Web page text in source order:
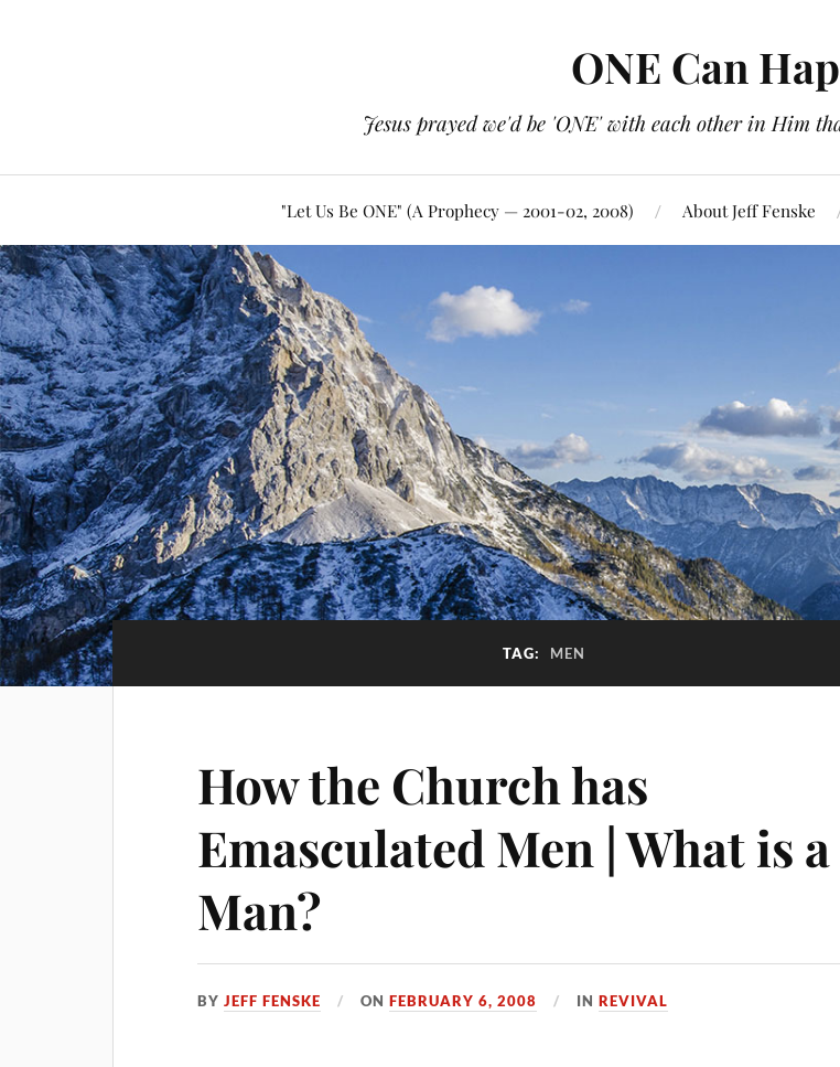
ONE Can
Jesus prayed we'd be 'ONE' with each other in Him
"Let Us Be ONE" (A Prophecy — 2001-02, 2008) About Jeff Fenske
TAG: MEN
How the Church has
Emasculated Men | What is a
Man?
BYJEFF FENSKE ONFEBRUARY 6, 2008 INREVIVAL